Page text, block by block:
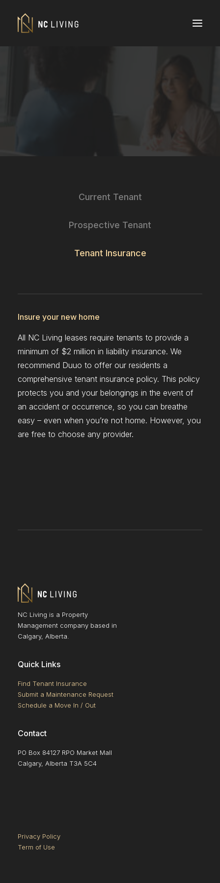
Current Tenant
Prospective Tenant
Tenant Insurance
Insure your new home
All NC Living leases require tenants to provide a
minimum of $2 million in liability insurance. We
recommend Duuo to offer our residents a
comprehensive tenant insurance policy. This policy
protects you and your belongings in the event of
an accident or occurrence, so you can breathe
easy – even when you’re not home. However, you
are free to choose any provider.
NC Living is a Property
Management company based in
Calgary, Alberta.
Quick Links
Find Tenant Insurance
Submit a Maintenance Request
Schedule a Move In / Out
Contact
PO Box 84127 RPO Market Mall
Calgary, Alberta T3A 5C4
Privacy Policy
Term of Use